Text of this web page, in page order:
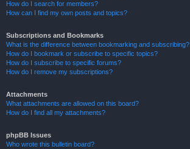
How do I search for members?
How can I find my own posts and topics?
Subscriptions and Bookmarks
What is the difference between bookmarking and subscribing?
How do I bookmark or subscribe to specific topics?
How do I subscribe to specific forums?
How do I remove my subscriptions?
Attachments
What attachments are allowed on this board?
How do I find all my attachments?
phpBB Issues
Who wrote this bulletin board?